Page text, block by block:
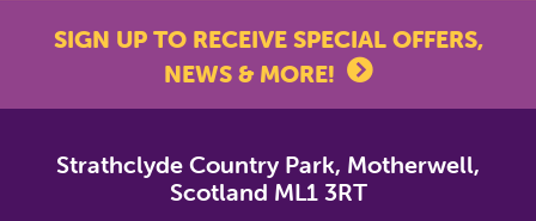
SIGN UP TO RECEIVE SPECIAL OFFERS,
NEWS & MORE!
Email Address*
Strathclyde Country Park, Motherwell,
Scotland ML1 3RT